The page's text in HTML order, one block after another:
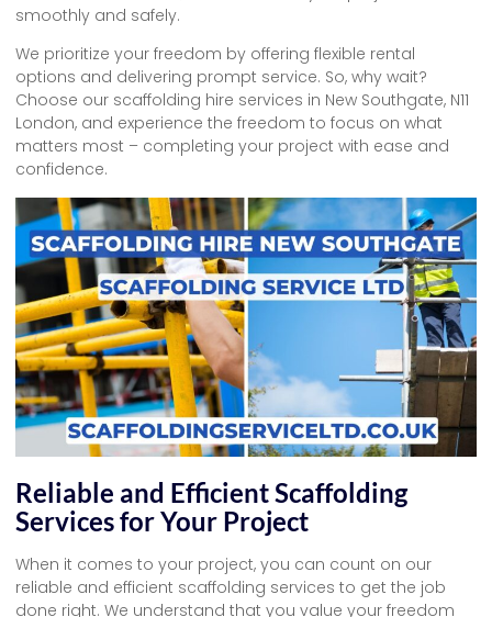
smoothly and safely.
We prioritize your freedom by offering flexible rental
options and delivering prompt service. So, why wait?
Choose our scaffolding hire services in New Southgate, N11
London, and experience the freedom to focus on what
matters most – completing your project with ease and
confidence.
Reliable and Efficient Scaffolding
Services for Your Project
When it comes to your project, you can count on our
reliable and efficient scaffolding services to get the job
done right. We understand that you value your freedom